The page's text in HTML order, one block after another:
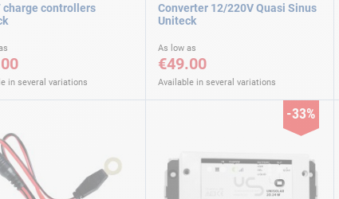
charge controllers
in several variations
Converter 12/220V Quasi Sinus
Uniteck
As low as
€49.00
Available in several variations
-33%